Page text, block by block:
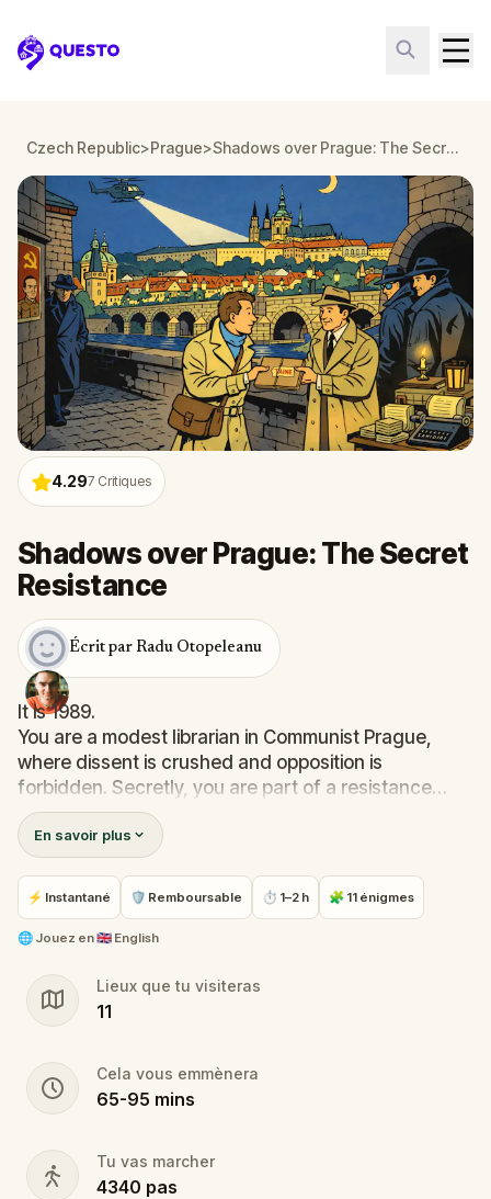
Questo
Czech Republic>Prague> Shadows over Prague: The Secret Resistance
4.297 Critiques
Shadows over Prague: The Secret
Resistance
Écrit par Radu Otopeleanu
It is 1989.
You are a modest librarian in Communist Prague,
where dissent is crushed and opposition is
forbidden. Secretly, you are part of a resistance
network, smuggling documents to foreign diplomats
to expose the regime’s abuses.
State Security agents stalk you at every step. To
survive, you must be clever, cautious, and brave.
Uncover hidden stories and secret places across
En savoir plus
⚡ Instantané 🛡 Remboursable ⏱ 1–2 h 🧩 11 énigmes
🌐 Jouez en🇬🇧 English
Lieux que tu visiteras
11
Cela vous emmènera
65-95 mins
Tu vas marcher
4340 pas